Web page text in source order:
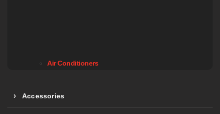
Air Conditioners
Accessories